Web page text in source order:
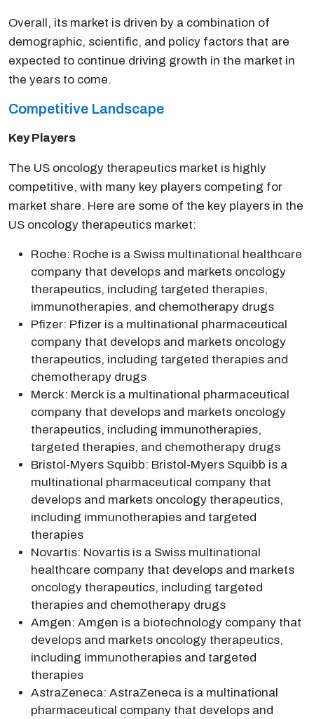
Overall, its market is driven by a combination of
demographic, scientific, and policy factors that are
expected to continue driving growth in the market in
the years to come.
Competitive Landscape
Key Players
The US oncology therapeutics market is highly
competitive, with many key players competing for
market share. Here are some of the key players in the
US oncology therapeutics market:
Roche: Roche is a Swiss multinational healthcare
company that develops and markets oncology
therapeutics, including targeted therapies,
immunotherapies, and chemotherapy drugs
Pfizer: Pfizer is a multinational pharmaceutical
company that develops and markets oncology
therapeutics, including targeted therapies and
chemotherapy drugs
Merck: Merck is a multinational pharmaceutical
company that develops and markets oncology
therapeutics, including immunotherapies,
targeted therapies, and chemotherapy drugs
Bristol-Myers Squibb: Bristol-Myers Squibb is a
multinational pharmaceutical company that
develops and markets oncology therapeutics,
including immunotherapies and targeted
therapies
Novartis: Novartis is a Swiss multinational
healthcare company that develops and markets
oncology therapeutics, including targeted
therapies and chemotherapy drugs
Amgen: Amgen is a biotechnology company that
develops and markets oncology therapeutics,
including immunotherapies and targeted
therapies
AstraZeneca: AstraZeneca is a multinational
pharmaceutical company that develops and